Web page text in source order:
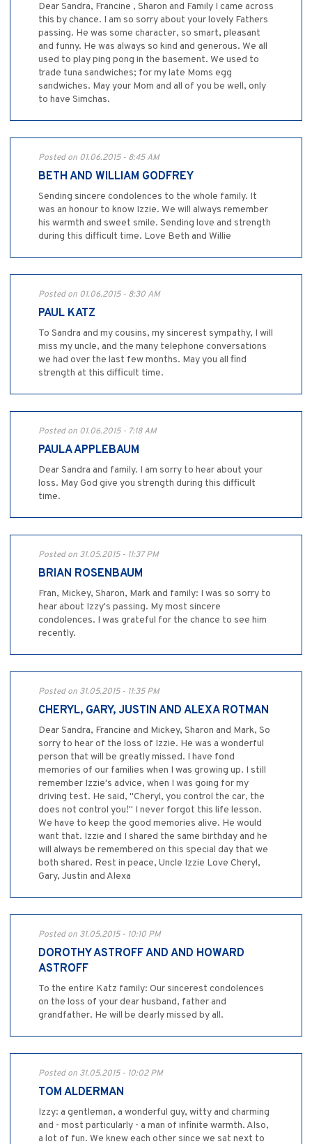
Dear Sandra, Francine , Sharon and Family I came across
this by chance. I am so sorry about your lovely Fathers
passing. He was some character, so smart, pleasant
and funny. He was always so kind and generous. We all
used to play ping pong in the basement. We used to
trade tuna sandwiches; for my late Moms egg
sandwiches. May your Mom and all of you be well, only
to have Simchas.
Posted on 01.06.2015 - 8:45 AM
BETH AND WILLIAM GODFREY
Sending sincere condolences to the whole family. It
was an honour to know Izzie. We will always remember
his warmth and sweet smile. Sending love and strength
during this difficult time. Love Beth and Willie
Posted on 01.06.2015 - 8:30 AM
PAUL KATZ
To Sandra and my cousins, my sincerest sympathy, I will
miss my uncle, and the many telephone conversations
we had over the last few months. May you all find
strength at this difficult time.
Posted on 01.06.2015 - 7:18 AM
PAULA APPLEBAUM
Dear Sandra and family. I am sorry to hear about your
loss. May God give you strength during this difficult
time.
Posted on 31.05.2015 - 11:37 PM
BRIAN ROSENBAUM
Fran, Mickey, Sharon, Mark and family: I was so sorry to
hear about Izzy's passing. My most sincere
condolences. I was grateful for the chance to see him
recently.
Posted on 31.05.2015 - 11:35 PM
CHERYL, GARY, JUSTIN AND ALEXA ROTMAN
Dear Sandra, Francine and Mickey, Sharon and Mark, So
sorry to hear of the loss of Izzie. He was a wonderful
person that will be greatly missed. I have fond
memories of our families when I was growing up. I still
remember Izzie's advice, when I was going for my
driving test. He said, "Cheryl, you control the car, the
does not control you!" I never forgot this life lesson.
We have to keep the good memories alive. He would
want that. Izzie and I shared the same birthday and he
will always be remembered on this special day that we
both shared. Rest in peace, Uncle Izzie Love Cheryl,
Gary, Justin and Alexa
Posted on 31.05.2015 - 10:10 PM
DOROTHY ASTROFF AND AND HOWARD
ASTROFF
To the entire Katz family: Our sincerest condolences
on the loss of your dear husband, father and
grandfather. He will be dearly missed by all.
Posted on 31.05.2015 - 10:02 PM
TOM ALDERMAN
Izzy: a gentleman, a wonderful guy, witty and charming
and - most particularly - a man of infinite warmth. Also,
a lot of fun. We knew each other since we sat next to